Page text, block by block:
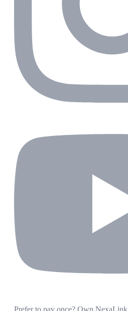
Prefer to pay once? Own